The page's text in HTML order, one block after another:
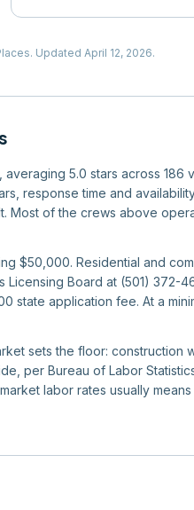
Updated April 12, 2026.
5.0 stars across 186
response time and
of the crews above
$50,000. Residential and
Licensing Board at (501) 372-
state application fee. At a
sets the floor: construction
per Bureau of Labor
labor rates usually